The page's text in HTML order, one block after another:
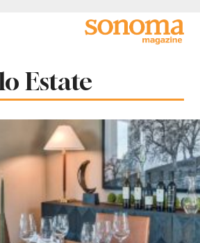
Estate